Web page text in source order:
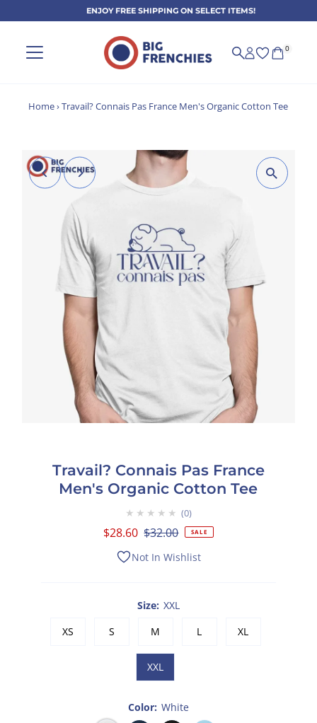
ENJOY FREE SHIPPING ON SELECT ITEMS!
0
Home›Travail? Connais Pas France Men's Organic Cotton Tee
Travail? Connais Pas France
Men's Organic Cotton Tee
★★★★★ 0
Sale
Price
$28.60 Regular
$32.00 SALE
Not In Wishlist
Size: XXL
XS
S M L XL
XXL
Color: White